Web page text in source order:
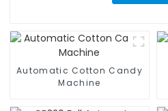
Automatic Cotton Candy
Machine